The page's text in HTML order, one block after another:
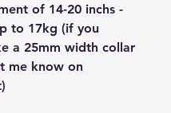
of 14-20 inchs -
to 17kg (if you
a 25mm width collar
me know on